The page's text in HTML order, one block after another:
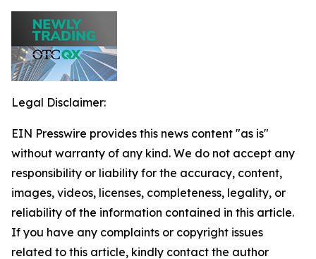
Legal Disclaimer:
EIN Presswire provides this news content "as is"
without warranty of any kind. We do not accept any
responsibility or liability for the accuracy, content,
images, videos, licenses, completeness, legality, or
reliability of the information contained in this article.
If you have any complaints or copyright issues
related to this article, kindly contact the author